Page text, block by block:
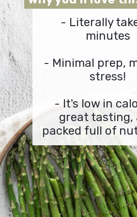
- Literally
minutes
- Minimal prep,
stress!
- It's low in
great tasting,
packed full of